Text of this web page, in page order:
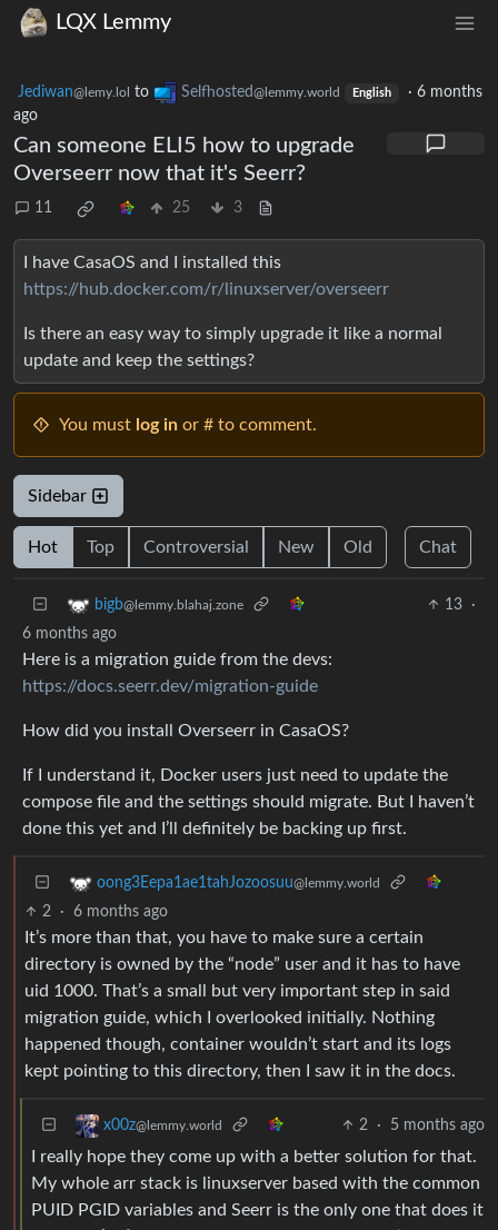
LQX Lemmy
Jediwan@lemy.lol to Selfhosted@lemmy.world English · 6 months
ago
Can someone ELI5 how to upgrade
Overseerr now that it's Seerr?
11 25 3
I have CasaOS and I installed this
https://hub.docker.com/r/linuxserver/overseerr
Is there an easy way to simply upgrade it like a normal
update and keep the settings?
You must log in or # to comment.
Sidebar
Hot Top Controversial New Old Chat
bigb@lemmy.blahaj.zone 13
·
6 months ago
Here is a migration guide from the devs:
https://docs.seerr.dev/migration-guide
How did you install Overseerr in CasaOS?
If I understand it, Docker users just need to update the
compose file and the settings should migrate. But I haven’t
done this yet and I’ll definitely be backing up first.
oong3Eepa1ae1tahJozoosuu@lemmy.world
2 · 6 months ago
It’s more than that, you have to make sure a certain
directory is owned by the “node” user and it has to have
uid 1000. That’s a small but very important step in said
migration guide, which I overlooked initially. Nothing
happened though, container wouldn’t start and its logs
kept pointing to this directory, then I saw it in the docs.
x00z@lemmy.world 2 · 5 months ago
I really hope they come up with a better solution for that.
My whole arr stack is linuxserver based with the common
PUID PGID variables and Seerr is the only one that does it